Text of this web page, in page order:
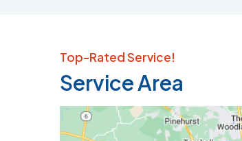
Top-Rated Service!
Service Area